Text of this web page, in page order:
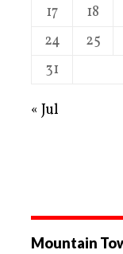
17
18
24
25
31
« Jul
Mountain